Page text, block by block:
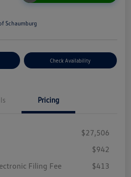
Schaumburg
Check Availability
Pricing
$27,506
$942
Filing Fee
$413